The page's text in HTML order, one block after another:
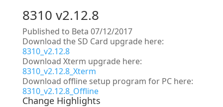
8310 v2.12.8
Published to Beta 07/12/2017
Download the SD Card upgrade here:
8310_v2.12.8
Download Xterm upgrade here:
8310_v2.12.8_Xterm
Download offline setup program for PC here:
8310_v2.12.8_Offline
Change Highlights